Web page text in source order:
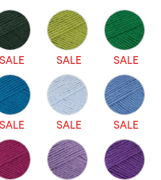
SALE SALE SALE
SALE SALE SALE